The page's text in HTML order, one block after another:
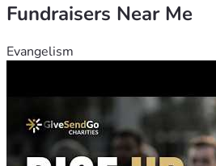
Fundraisers Near Me
Evangelism